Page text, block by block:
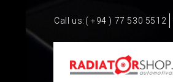
Call us: ( +94 ) 77 530 5512